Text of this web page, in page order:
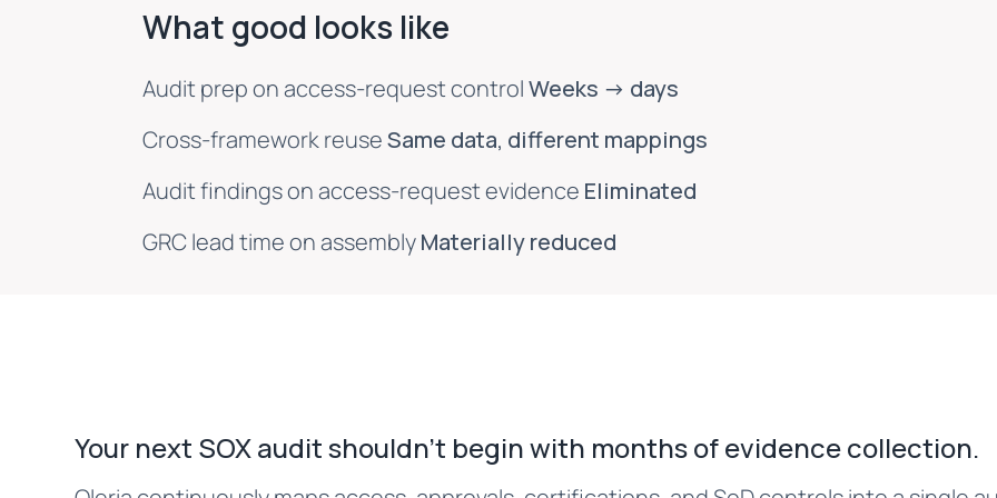
What good looks like
Audit prep on access-request controlWeeks → days
Cross-framework reuseSame data, different mappings
Audit findings on access-request evidence Eliminated
GRC lead time on assemblyMaterially reduced
Your next SOX audit shouldn't begin with months of evidence collection.